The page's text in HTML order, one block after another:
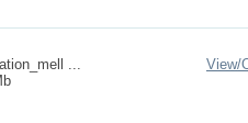
...
View/